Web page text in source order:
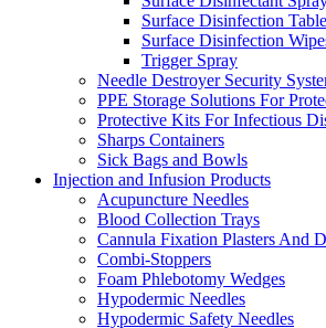
Surface Disinfection
Surface Disinfection
Trigger Spray
Needle Destroyer Security
PPE Storage Solutions For
Protective Kits For Infectious
Sharps Containers
Sick Bags and Bowls
Injection and Infusion Products
Acupuncture Needles
Blood Collection Trays
Cannula Fixation Plasters And
Combi-Stoppers
Foam Phlebotomy Wedges
Hypodermic Needles
Hypodermic Safety Needles